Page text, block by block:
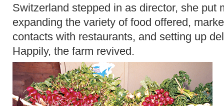
Switzerland stepped in as director, she put
expanding the variety of food offered,
contacts with restaurants, and setting up
Happily, the farm revived.